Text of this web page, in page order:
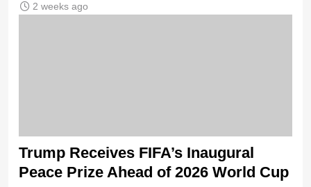
2 weeks ago
Trump Receives FIFA’s Inaugural
Peace Prize Ahead of 2026 World Cup